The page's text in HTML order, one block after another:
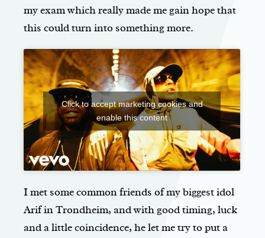
my exam which really made me gain hope that
this could turn into something more.
Click to accept marketing cookies and
enable this content
I met some common friends of my biggest idol
Arif in Trondheim, and with good timing, luck
and a little coincidence, he let me try to put a